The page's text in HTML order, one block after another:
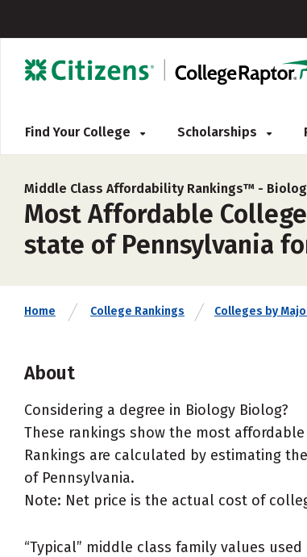
Find Your College Scholarships
Middle Class Affordability Rankings™ -
Most Affordable
state of Pennsylvania
Home College Rankings Colleges by
About
Considering a degree in Biology Biolog?
These rankings show the most
Rankings are calculated by estimating
of Pennsylvania.
Note: Net price is the actual cost of
“Typical” middle class family values